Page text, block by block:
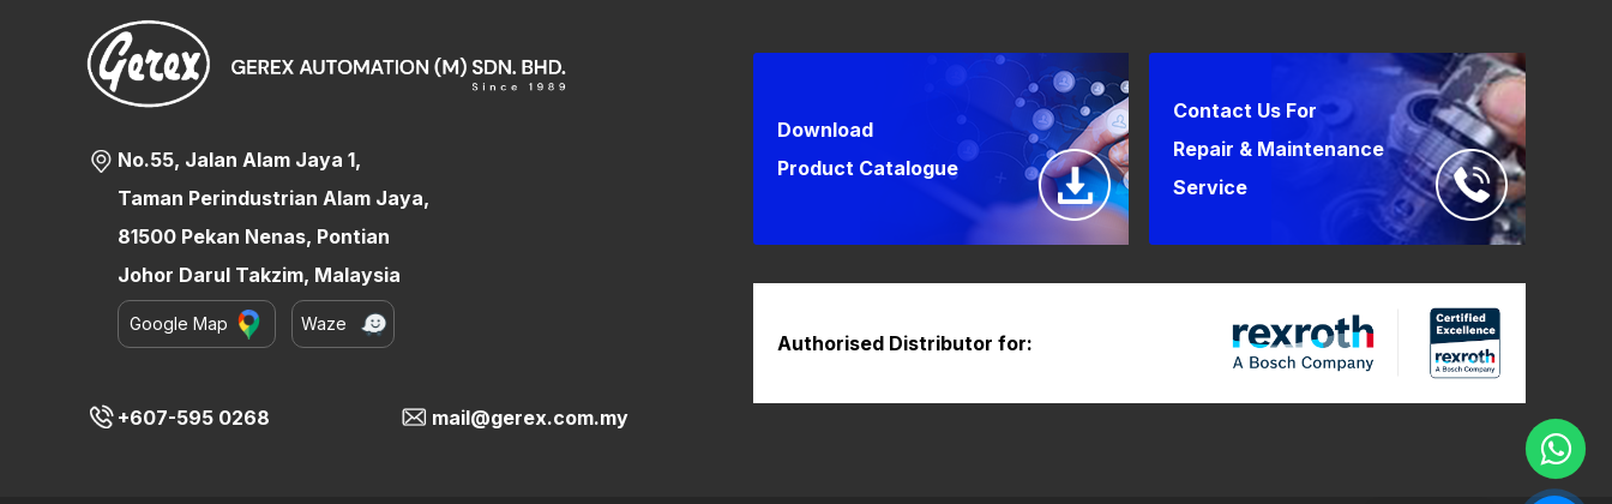
No.55, Jalan Alam Jaya 1,
Taman Perindustrian Alam Jaya,
81500 Pekan Nenas, Pontian
Johor Darul Takzim, Malaysia
Google Map Waze
+607-595 0268 mail@gerex.com.my
Download
Product Catalogue
Contact Us For
Repair & Maintenance
Service
Authorised Distributor for: